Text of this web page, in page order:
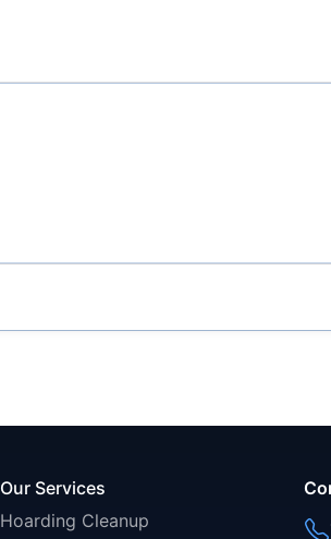
Our Services
Hoarding Cleanup